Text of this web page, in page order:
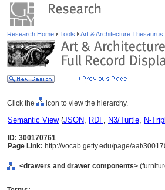
Research Home Tools Art & Architecture Thesaurus
Click the icon to view the hierarchy.
Semantic View(JSON, RDF, N3/Turtle, N-
ID: 300170761
Page Link: http://vocab.getty.edu/page/aat/
<drawers and drawer components>